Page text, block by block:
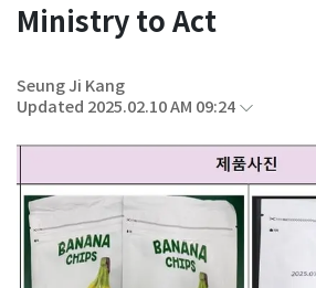
Ministry to Act
Seung Ji Kang
Updated 2025.02.10 AM 09:24